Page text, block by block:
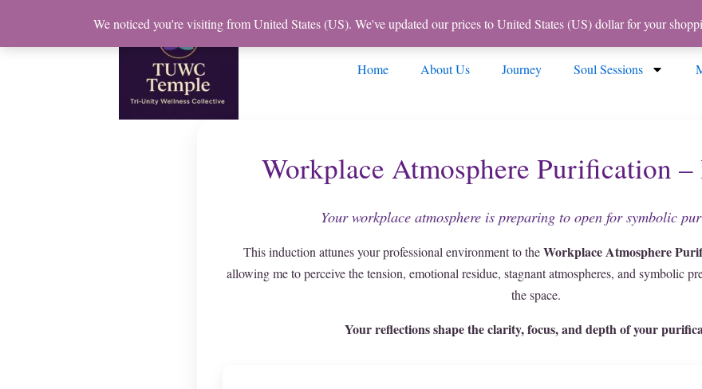
content
Home
About Us Journey Soul Sessions
Workplace Atmosphere Purification
Your workplace atmosphere is preparing to open for symbolic
This induction attunes your professional environment to theWorkplace Atmosphere
allowing me to perceive the tension, emotional residue, stagnant atmospheres, and symbolic
the space.
Your reflections shape the clarity, focus, and depth of your
We noticed you're visiting from United States (US). We've updated our prices to United States (US) dollar for your